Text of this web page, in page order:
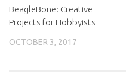
BeagleBone: Creative
Projects for Hobbyists
OCTOBER 3, 2017